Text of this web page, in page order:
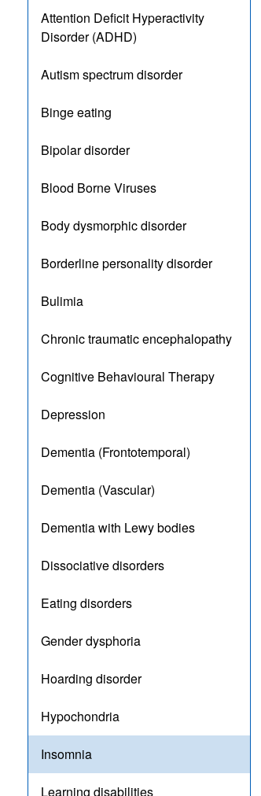
Attention Deficit Hyperactivity
Disorder (ADHD)
Autism spectrum disorder
Binge eating
Bipolar disorder
Blood Borne Viruses
Body dysmorphic disorder
Borderline personality disorder
Bulimia
Chronic traumatic encephalopathy
Cognitive Behavioural Therapy
Depression
Dementia (Frontotemporal)
Dementia (Vascular)
Dementia with Lewy bodies
Dissociative disorders
Eating disorders
Gender dysphoria
Hoarding disorder
Hypochondria
Insomnia
Learning disabilities